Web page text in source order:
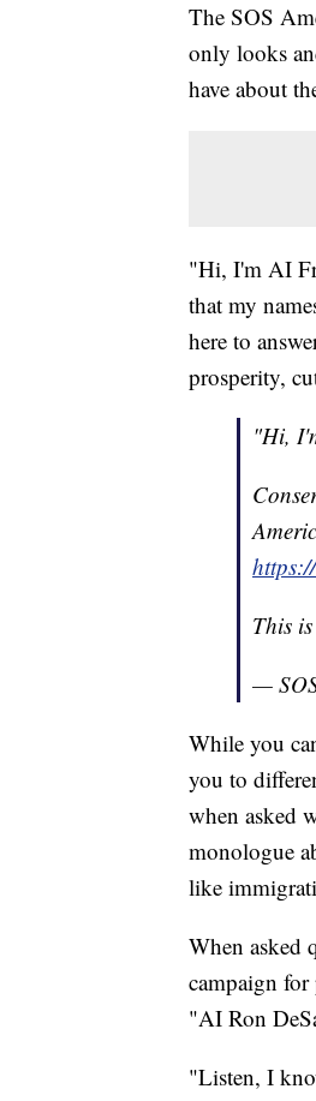
The SOS
only looks
have about
"Hi, I'm AI
that my
here to
prosperity,
"Hi,
This
—
While you
you to
when asked
monologue
like
When asked
campaign for
"AI Ron
"Listen, I